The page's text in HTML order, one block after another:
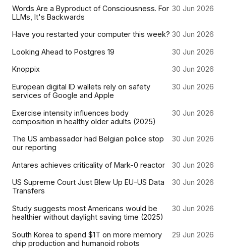
Words Are a Byproduct of Consciousness. For
LLMs, It's Backwards
30 Jun 2026
Have you restarted your computer this week? 30 Jun 2026
Looking Ahead to Postgres 19 30 Jun 2026
Knoppix 30 Jun 2026
European digital ID wallets rely on safety
services of Google and Apple
30 Jun 2026
Exercise intensity influences body
composition in healthy older adults (2025)
30 Jun 2026
The US ambassador had Belgian police stop
our reporting
30 Jun 2026
Antares achieves criticality of Mark-0 reactor 30 Jun 2026
US Supreme Court Just Blew Up EU-US Data
Transfers
30 Jun 2026
Study suggests most Americans would be
healthier without daylight saving time (2025)
30 Jun 2026
South Korea to spend $1T on more memory
chip production and humanoid robots
29 Jun 2026